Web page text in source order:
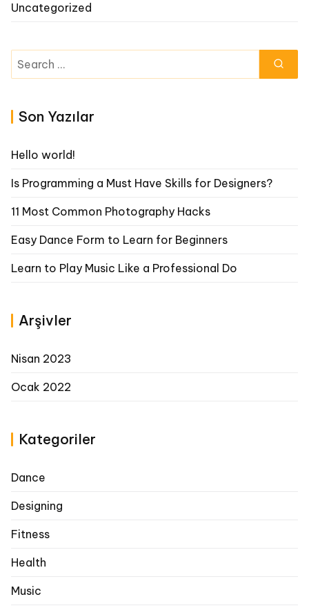
Uncategorized
Search
Son Yazılar
Hello world!
Is Programming a Must Have Skills for Designers?
11 Most Common Photography Hacks
Easy Dance Form to Learn for Beginners
Learn to Play Music Like a Professional Do
Arşivler
Nisan 2023
Ocak 2022
Kategoriler
Dance
Designing
Fitness
Health
Music